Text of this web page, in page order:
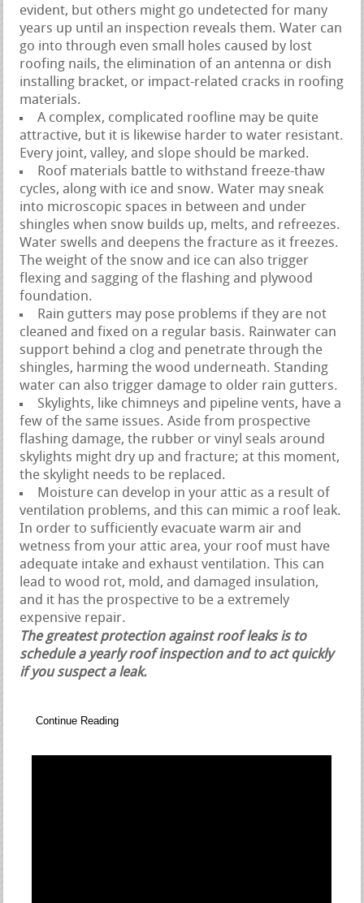
evident, but others might go undetected for many
years up until an inspection reveals them. Water can
go into through even small holes caused by lost
roofing nails, the elimination of an antenna or dish
installing bracket, or impact-related cracks in roofing
materials.
A complex, complicated roofline may be quite
attractive, but it is likewise harder to water resistant.
Every joint, valley, and slope should be marked.
Roof materials battle to withstand freeze-thaw
cycles, along with ice and snow. Water may sneak
into microscopic spaces in between and under
shingles when snow builds up, melts, and refreezes.
Water swells and deepens the fracture as it freezes.
The weight of the snow and ice can also trigger
flexing and sagging of the flashing and plywood
foundation.
Rain gutters may pose problems if they are not
cleaned and fixed on a regular basis. Rainwater can
support behind a clog and penetrate through the
shingles, harming the wood underneath. Standing
water can also trigger damage to older rain gutters.
Skylights, like chimneys and pipeline vents, have a
few of the same issues. Aside from prospective
flashing damage, the rubber or vinyl seals around
skylights might dry up and fracture; at this moment,
the skylight needs to be replaced.
Moisture can develop in your attic as a result of
ventilation problems, and this can mimic a roof leak.
In order to sufficiently evacuate warm air and
wetness from your attic area, your roof must have
adequate intake and exhaust ventilation. This can
lead to wood rot, mold, and damaged insulation,
and it has the prospective to be a extremely
expensive repair.
The greatest protection against roof leaks is to
schedule a yearly roof inspection and to act quickly
if you suspect a leak.
Continue Reading